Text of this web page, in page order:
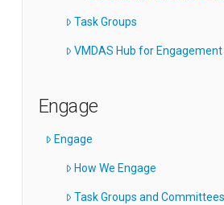
Task Groups
VMDAS Hub for
Engage
Engage
How We Engage
Task Groups and Committees